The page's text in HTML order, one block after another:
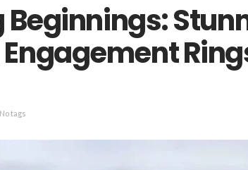
Beginnings:
No tags